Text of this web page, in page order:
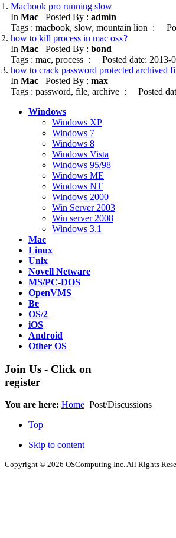
Macbook pro running slow
In Mac Posted By : admin
Tags : macbook, slow, mountain lion :
how to kill process in mac osx?
In Mac Posted By : bond
Tags : mac, process : Posted date: 2013-
how to crack password protected archived
In Mac Posted By : max
Tags : password, file, archive : Posted
Windows
Windows XP
Windows 7
Windows 8
Windows Vista
Windows 95/98
Windows ME
Windows NT
Windows 2000
Win Server 2003
Win server 2008
Windows 3.1
Mac
Linux
Unix
Novell Netware
MS/PC-DOS
OpenVMS
Be
OS/2
iOS
Android
Other OS
Join Us - Click on
register
You are here: Home Post/Discussions
Top
Skip to content
Copyright © 2026 OSComputing Inc. All Rights